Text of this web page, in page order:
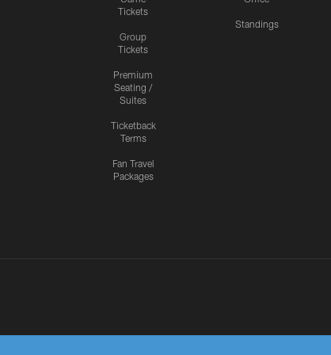
Tickets
Group
Tickets
Premium
Seating /
Suites
Ticketback
Terms
Fan Travel
Packages
Standings